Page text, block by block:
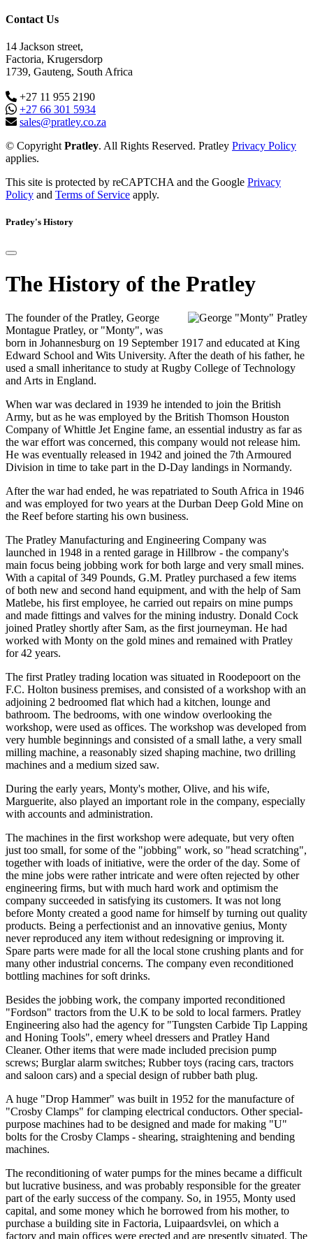
Contact Us
14 Jackson street,
Factoria, Krugersdorp
1739, Gauteng, South Africa
+27 11 955 2190
+27 66 301 5934
sales@pratley.co.za
© Copyright Pratley. All Rights Reserved. Pratley Privacy Policy
applies.
This site is protected by reCAPTCHA and the Google Privacy
Policy and Terms of Service apply.
Pratley's History
The History of the Pratley
The founder of the Pratley, George
Montague Pratley, or "Monty", was
born in Johannesburg on 19 September 1917 and educated at King
Edward School and Wits University. After the death of his father, he
used a small inheritance to study at Rugby College of Technology
and Arts in England.
When war was declared in 1939 he intended to join the British
Army, but as he was employed by the British Thomson Houston
Company of Whittle Jet Engine fame, an essential industry as far as
the war effort was concerned, this company would not release him.
He was eventually released in 1942 and joined the 7th Armoured
Division in time to take part in the D-Day landings in Normandy.
After the war had ended, he was repatriated to South Africa in 1946
and was employed for two years at the Durban Deep Gold Mine on
the Reef before starting his own business.
The Pratley Manufacturing and Engineering Company was
launched in 1948 in a rented garage in Hillbrow - the company's
main focus being jobbing work for both large and very small mines.
With a capital of 349 Pounds, G.M. Pratley purchased a few items
of both new and second hand equipment, and with the help of Sam
Matlebe, his first employee, he carried out repairs on mine pumps
and made fittings and valves for the mining industry. Donald Cock
joined Pratley shortly after Sam, as the first journeyman. He had
worked with Monty on the gold mines and remained with Pratley
for 42 years.
The first Pratley trading location was situated in Roodepoort on the
F.C. Holton business premises, and consisted of a workshop with an
adjoining 2 bedroomed flat which had a kitchen, lounge and
bathroom. The bedrooms, with one window overlooking the
workshop, were used as offices. The workshop was developed from
very humble beginnings and consisted of a small lathe, a very small
milling machine, a reasonably sized shaping machine, two drilling
machines and a medium sized saw.
During the early years, Monty's mother, Olive, and his wife,
Marguerite, also played an important role in the company, especially
with accounts and administration.
The machines in the first workshop were adequate, but very often
just too small, for some of the "jobbing" work, so "head scratching",
together with loads of initiative, were the order of the day. Some of
the mine jobs were rather intricate and were often rejected by other
engineering firms, but with much hard work and optimism the
company succeeded in satisfying its customers. It was not long
before Monty created a good name for himself by turning out quality
products. Being a perfectionist and an innovative genius, Monty
never reproduced any item without redesigning or improving it.
Spare parts were made for all the local stone crushing plants and for
many other industrial concerns. The company even reconditioned
bottling machines for soft drinks.
Besides the jobbing work, the company imported reconditioned
"Fordson" tractors from the U.K to be sold to local farmers. Pratley
Engineering also had the agency for "Tungsten Carbide Tip Lapping
and Honing Tools", emery wheel dressers and Pratley Hand
Cleaner. Other items that were made included precision pump
screws; Burglar alarm switches; Rubber toys (racing cars, tractors
and saloon cars) and a special design of rubber bath plug.
A huge "Drop Hammer" was built in 1952 for the manufacture of
"Crosby Clamps" for clamping electrical conductors. Other special-
purpose machines had to be designed and made for making "U"
bolts for the Crosby Clamps - shearing, straightening and bending
machines.
The reconditioning of water pumps for the mines became a difficult
but lucrative business, and was probably responsible for the greater
part of the early success of the company. So, in 1955, Monty used
capital, and some money which he borrowed from his mother, to
purchase a building site in Factoria, Luipaardsvlei, on which a
factory and main offices were erected and are presently situated. The